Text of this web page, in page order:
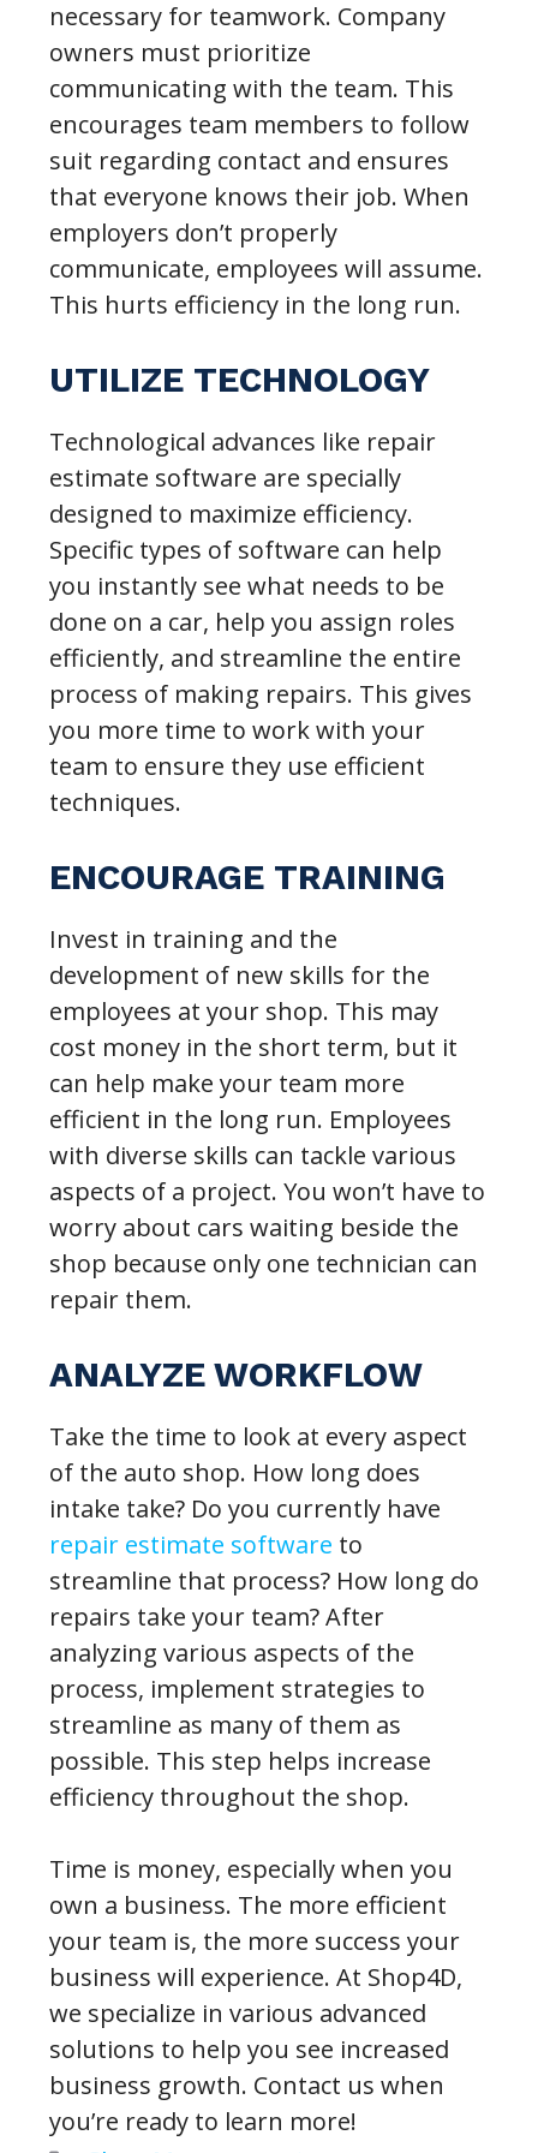
necessary for teamwork. Company
owners must prioritize
communicating with the team. This
encourages team members to follow
suit regarding contact and ensures
that everyone knows their job. When
employers don’t properly
communicate, employees will assume.
This hurts efficiency in the long run.
UTILIZE TECHNOLOGY
Technological advances like repair
estimate software are specially
designed to maximize efficiency.
Specific types of software can help
you instantly see what needs to be
done on a car, help you assign roles
efficiently, and streamline the entire
process of making repairs. This gives
you more time to work with your
team to ensure they use efficient
techniques.
ENCOURAGE TRAINING
Invest in training and the
development of new skills for the
employees at your shop. This may
cost money in the short term, but it
can help make your team more
efficient in the long run. Employees
with diverse skills can tackle various
aspects of a project. You won’t have to
worry about cars waiting beside the
shop because only one technician can
repair them.
ANALYZE WORKFLOW
Take the time to look at every aspect
of the auto shop. How long does
intake take? Do you currently have
repair estimate software to
streamline that process? How long do
repairs take your team? After
analyzing various aspects of the
process, implement strategies to
streamline as many of them as
possible. This step helps increase
efficiency throughout the shop.
Time is money, especially when you
own a business. The more efficient
your team is, the more success your
business will experience. At Shop4D,
we specialize in various advanced
solutions to help you see increased
business growth. Contact us when
you’re ready to learn more!